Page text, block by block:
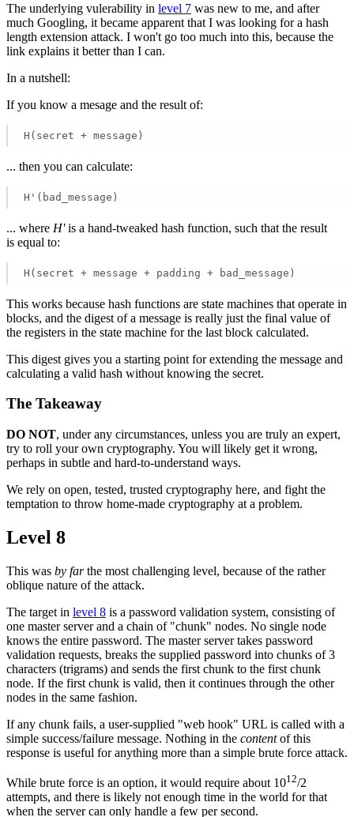
The underlying vulerability in level 7 was new to me, and after
much Googling, it became apparent that I was looking for a hash
length extension attack. I won't go too much into this, because the
link explains it better than I can.
In a nutshell:
If you know a mesage and the result of:
H(secret + message)
... then you can calculate:
H'(bad_message)
... where H'is a hand-tweaked hash function, such that the result
is equal to:
H(secret + message + padding + bad_message)
This works because hash functions are state machines that operate in
blocks, and the digest of a message is really just the final value of
the registers in the state machine for the last block calculated.
This digest gives you a starting point for extending the message and
calculating a valid hash without knowing the secret.
The Takeaway
DO NOT, under any circumstances, unless you are truly an expert,
try to roll your own cryptography. You will likely get it wrong,
perhaps in subtle and hard-to-understand ways.
We rely on open, tested, trusted cryptography here, and fight the
temptation to throw home-made cryptography at a problem.
Level 8
This was by farthe most challenging level, because of the rather
oblique nature of the attack.
The target in level 8 is a password validation system, consisting of
one master server and a chain of "chunk" nodes. No single node
knows the entire password. The master server takes password
validation requests, breaks the supplied password into chunks of 3
characters (trigrams) and sends the first chunk to the first chunk
node. If the first chunk is valid, then it continues through the other
nodes in the same fashion.
If any chunk fails, a user-supplied "web hook" URL is called with a
simple success/failure message. Nothing in the contentof this
response is useful for anything more than a simple brute force attack.
While brute force is an option, it would require about 1012/2
attempts, and there is likely not enough time in the world for that
when the server can only handle a few per second.